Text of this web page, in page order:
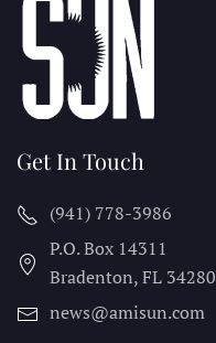
Get In Touch
(941) 778-3986
P.O. Box 14311
Bradenton, FL 34280
news@amisun.com